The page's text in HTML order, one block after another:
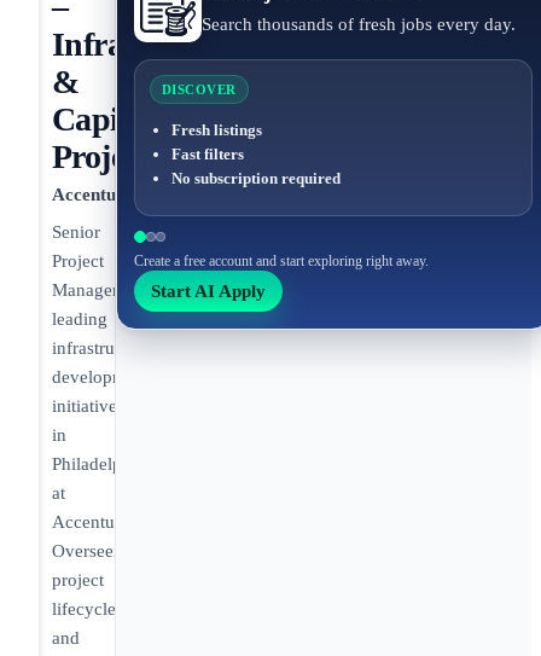
Search thousands of fresh jobs every day.
DISCOVER
Fresh listings
Fast filters
No subscription required
Create a free account and start exploring right away.
Start AI Apply
Infrastructure
&
Capital
Projects
Accenture
Senior
Project
Manager
leading
infrastructure
development
initiatives
in
Philadelphia
at
Accenture.
Overseeing
project
lifecycle
and